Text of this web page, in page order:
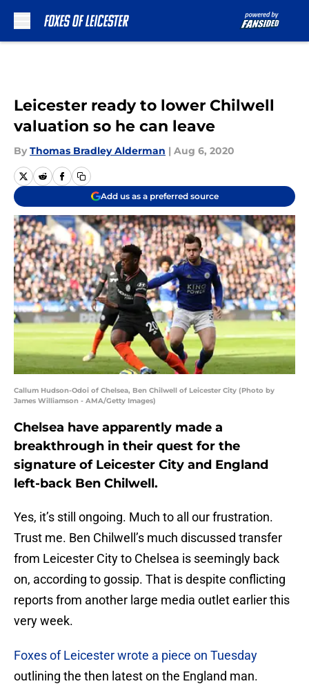
Leicester ready to lower Chilwell
valuation so he can leave
By Thomas Bradley Alderman | Aug 6, 2020
Add us as a preferred source
Callum Hudson-Odoi of Chelsea, Ben Chilwell of Leicester City (Photo by
James Williamson - AMA/Getty Images)
Chelsea have apparently made a
breakthrough in their quest for the
signature of Leicester City and England
left-back Ben Chilwell.
Yes, it’s still ongoing. Much to all our frustration.
Trust me. Ben Chilwell’s much discussed transfer
from Leicester City to Chelsea is seemingly back
on, according to gossip. That is despite conflicting
reports from another large media outlet earlier this
very week.
Foxes of Leicester wrote a piece on Tuesday
outlining the then latest on the England man.